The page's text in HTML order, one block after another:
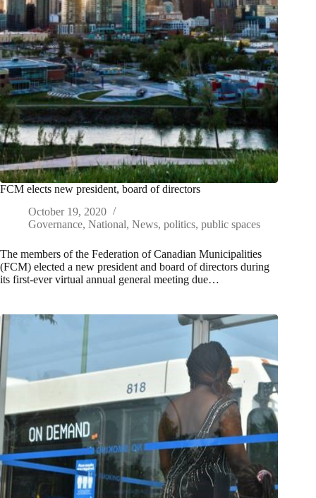
FCM elects new president, board of directors
October 19, 2020
Governance, National, News, politics, public spaces
The members of the Federation of Canadian Municipalities
(FCM) elected a new president and board of directors during
its first-ever virtual annual general meeting due…